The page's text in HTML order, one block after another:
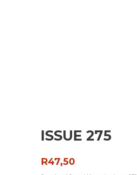
ISSUE 275
R47,50